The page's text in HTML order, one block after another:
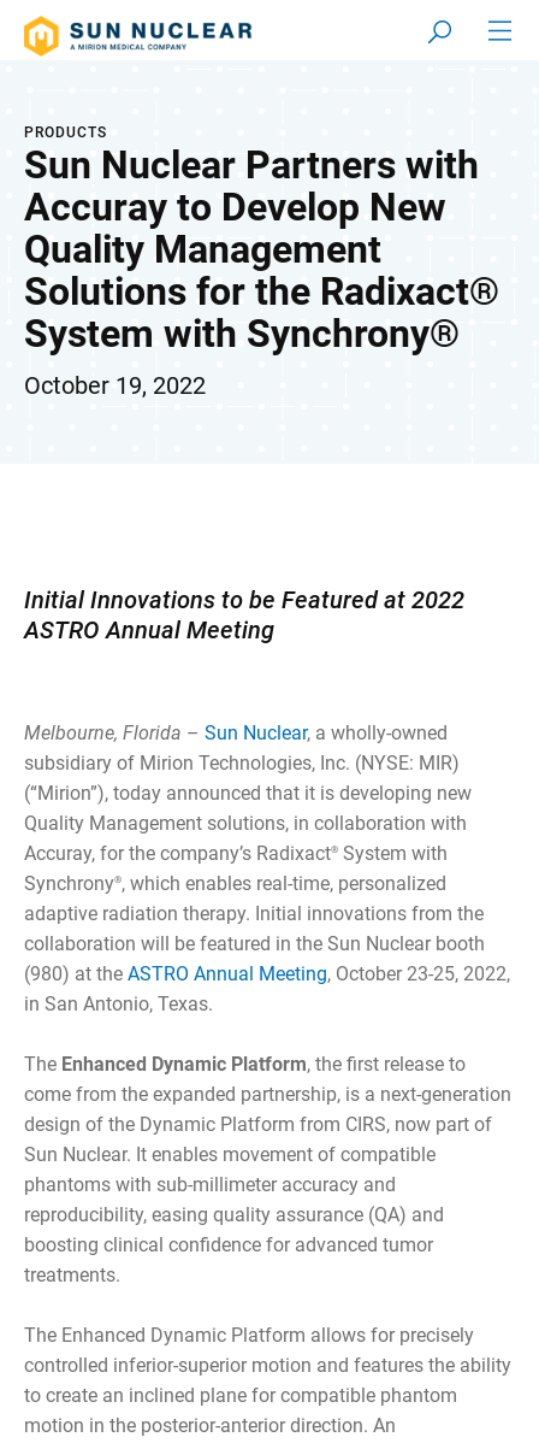
PRODUCTS
Sun Nuclear Partners with
Accuray to Develop New
Quality Management
Solutions for the Radixact®
System with Synchrony®
October 19, 2022
Initial Innovations to be Featured at 2022
ASTRO Annual Meeting
Melbourne, Florida – Sun Nuclear, a wholly-owned
subsidiary of Mirion Technologies, Inc. (NYSE: MIR)
(“Mirion”), today announced that it is developing new
Quality Management solutions, in collaboration with
Accuray, for the company’s Radixact® System with
Synchrony®, which enables real-time, personalized
adaptive radiation therapy. Initial innovations from the
collaboration will be featured in the Sun Nuclear booth
(980) at the ASTRO Annual Meeting, October 23-25, 2022,
in San Antonio, Texas.
The Enhanced Dynamic Platform, the first release to
come from the expanded partnership, is a next-generation
design of the Dynamic Platform from CIRS, now part of
Sun Nuclear. It enables movement of compatible
phantoms with sub-millimeter accuracy and
reproducibility, easing quality assurance (QA) and
boosting clinical confidence for advanced tumor
treatments.
The Enhanced Dynamic Platform allows for precisely
controlled inferior-superior motion and features the ability
to create an inclined plane for compatible phantom
motion in the posterior-anterior direction. An